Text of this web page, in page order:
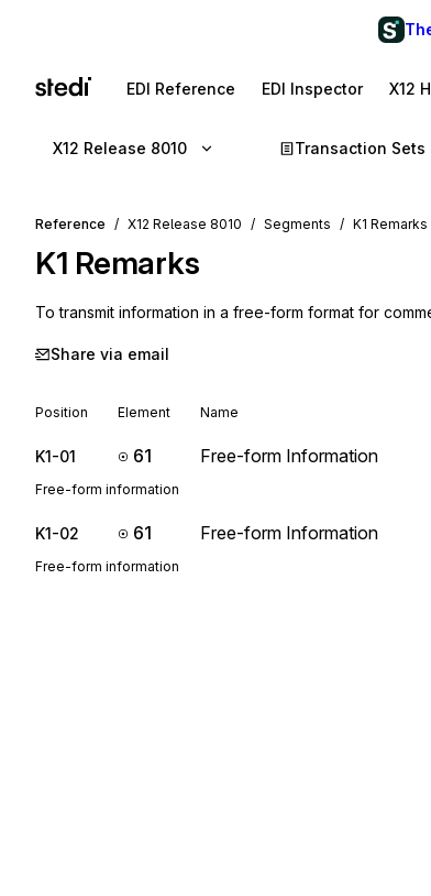
EDI Reference EDI Inspector X12
X12 Release 8010 Transaction Sets
Reference X12 Release 8010 Segments K1 Remarks
K1 Remarks
To transmit information in a free-form format for
Share via email
Position Element Name
K1-01 61 Free-form Information
Free-form information
K1-02 61 Free-form Information
Free-form information